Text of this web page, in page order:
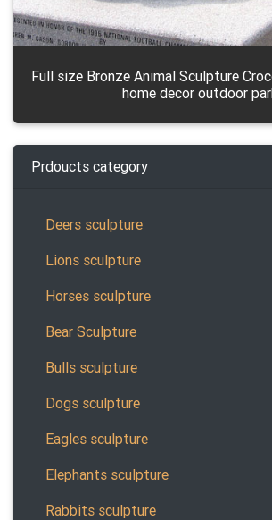
Full size Bronze Animal Sculpture
home decor outdoor
Prdoucts category
Deers sculpture
Lions sculpture
Horses sculpture
Bear Sculpture
Bulls sculpture
Dogs sculpture
Eagles sculpture
Elephants sculpture
Rabbits sculpture